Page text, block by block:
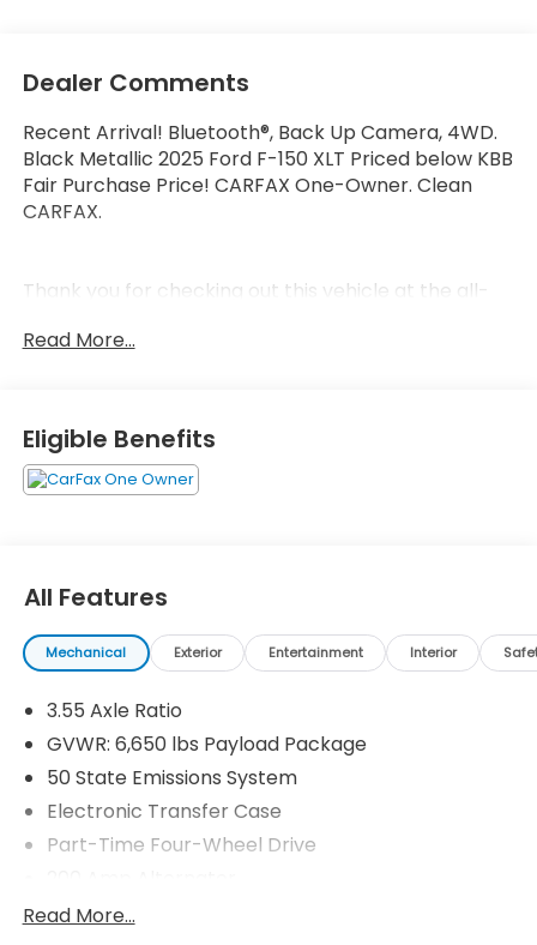
Dealer Comments
Recent Arrival! Bluetooth®, Back Up Camera, 4WD.
Black Metallic 2025 Ford F-150 XLT Priced below KBB
Fair Purchase Price! CARFAX One-Owner. Clean
CARFAX.
Thank you for checking out this vehicle at the all-
Summit! Please call 816-434-0674 to get more
Read More...
Eligible Benefits
All Features
Mechanical Exterior Entertainment Interior
3.55 Axle Ratio
GVWR: 6,650 lbs Payload Package
50 State Emissions System
Electronic Transfer Case
Part-Time Four-Wheel Drive
70-Amp/Hr 760CCA Maintenance-Free Battery
Read More...